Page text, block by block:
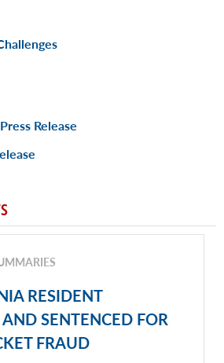
Release
RESIDENT
SENTENCED FOR
FRAUD